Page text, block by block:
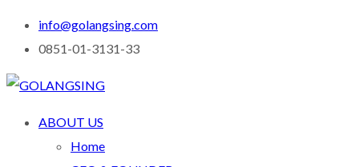
info@golangsing.com
0851-01-3131-33
ABOUT US
Home